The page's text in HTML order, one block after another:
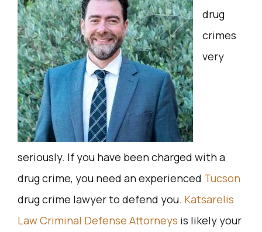
drug
crimes
very
seriously. If you have been charged with a
drug crime, you need an experienced Tucson
drug crime lawyer to defend you. Katsarelis
Law Criminal Defense Attorneys is likely your